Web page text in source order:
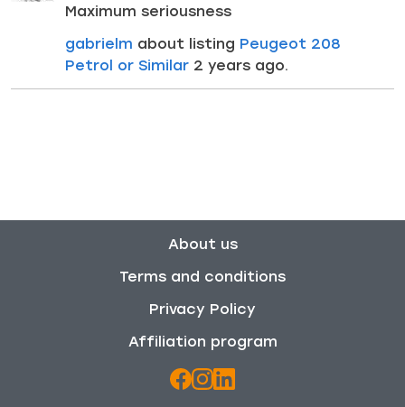
Maximum seriousness
gabrielm about listing Peugeot 208
Petrol or Similar 2 years ago.
About us
Terms and conditions
Privacy Policy
Affiliation program